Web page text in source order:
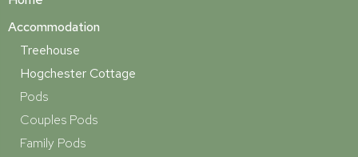
Accommodation
Treehouse
Hogchester Cottage
Pods
Couples Pods
Family Pods